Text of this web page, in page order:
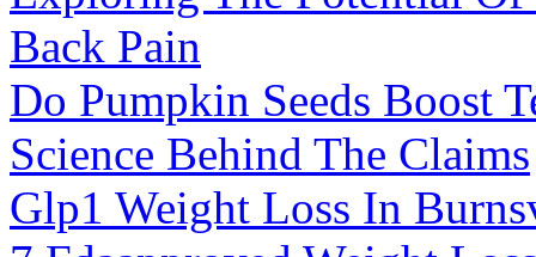
Back Pain
Do Pumpkin Seeds Boost
Science Behind The Claims
Glp1 Weight Loss In